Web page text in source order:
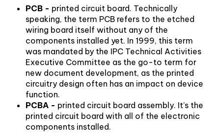
PCB - printed circuit board. Technically
speaking, the term PCB refers to the etched
wiring board itself without any of the
components installed yet. In 1999, this term
was mandated by the IPC Technical Activities
Executive Committee as the go-to term for
new document development, as the printed
circuitry design often has an impact on device
function.
PCBA - printed circuit board assembly. It’s the
printed circuit board with all of the electronic
components installed.